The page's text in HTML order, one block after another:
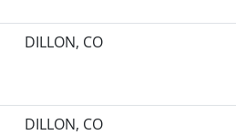
DILLON, CO
DILLON, CO